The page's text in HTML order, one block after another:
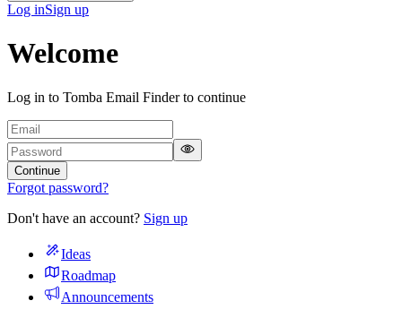
Log inSign up
Welcome
Log in to Tomba Email Finder to continue
Continue
Forgot password?
Don't have an account? Sign up
Ideas
Roadmap
Announcements